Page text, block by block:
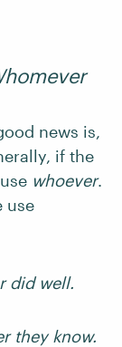
news is,
if the
whoever.
use
did well.
they know.